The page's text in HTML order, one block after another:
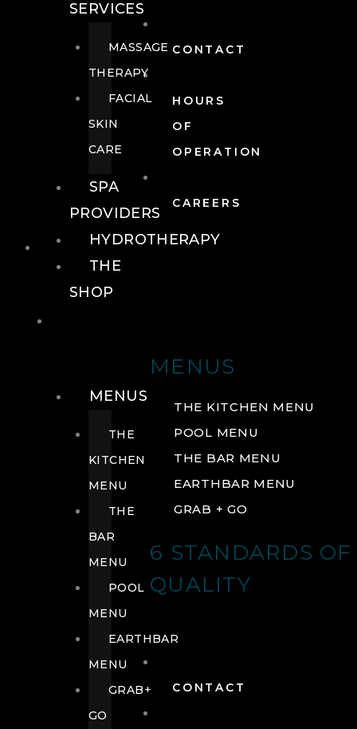
CONTACT
HOURS
OF
OPERATION
CAREERS
FOOD + DRINK
MENUS
THE KITCHEN MENU
POOL MENU
THE BAR MENU
EARTHBAR MENU
GRAB + GO
6 STANDARDS OF
QUALITY
CONTACT
SERVICES
MASSAGE
THERAPY
FACIAL
SKIN
CARE
SPA
PROVIDERS
HYDROTHERAPY
THE
SHOP
MENUS
THE
KITCHEN
MENU
THE
BAR
MENU
POOL
MENU
EARTHBAR
MENU
GRAB+
GO